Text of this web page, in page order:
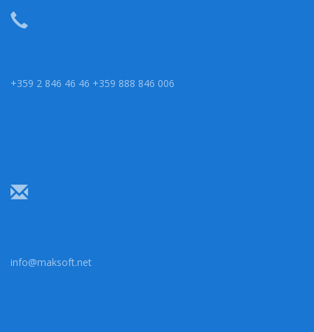
+359 2 846 46 46 +359 888 846 006
info@maksoft.net